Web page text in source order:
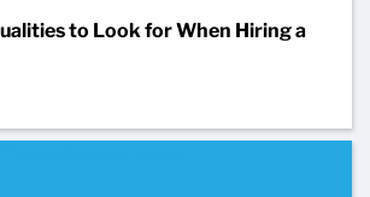
to Look for When Hiring a